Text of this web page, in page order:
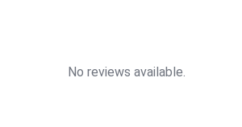
No reviews available.